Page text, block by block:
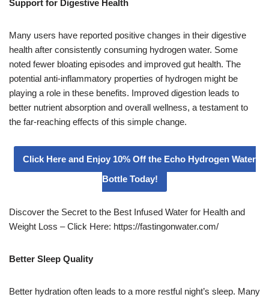
Support for Digestive Health
Many users have reported positive changes in their digestive
health after consistently consuming hydrogen water. Some
noted fewer bloating episodes and improved gut health. The
potential anti-inflammatory properties of hydrogen might be
playing a role in these benefits. Improved digestion leads to
better nutrient absorption and overall wellness, a testament to
the far-reaching effects of this simple change.
Click Here and Enjoy 10% Off the Echo Hydrogen Water
Bottle Today!
Discover the Secret to the Best Infused Water for Health and
Weight Loss – Click Here: https://fastingonwater.com/
Better Sleep Quality
Better hydration often leads to a more restful night’s sleep. Many